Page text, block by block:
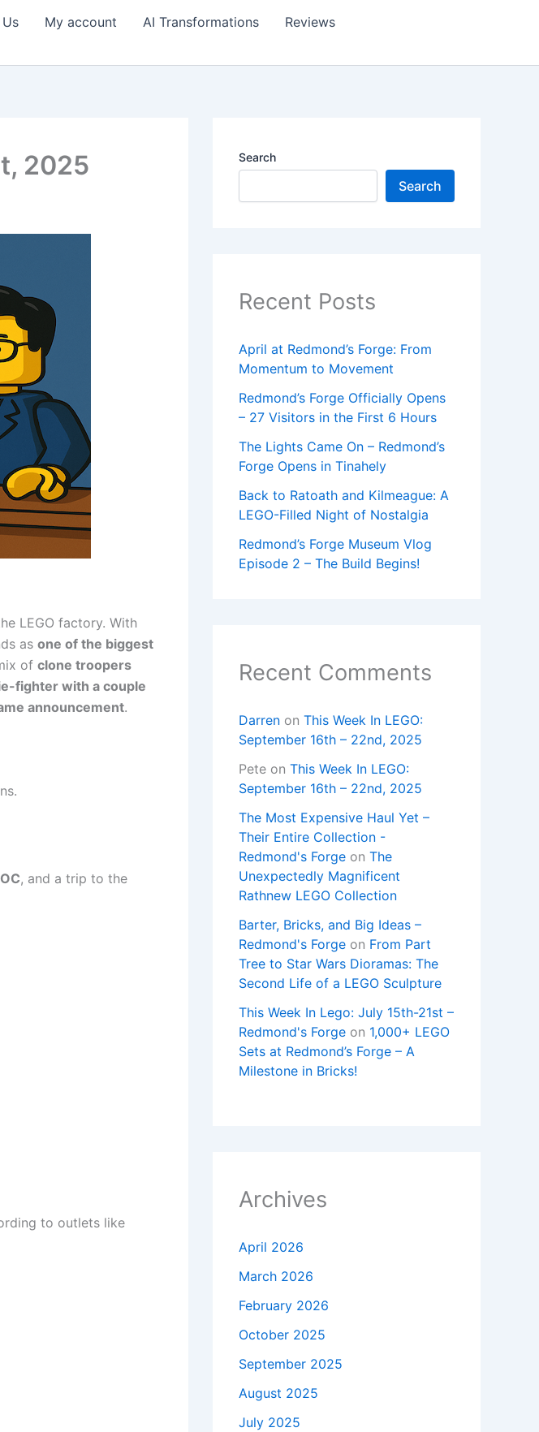
My account AI Transformations
Reviews
2025
LEGO factory. With
as one of the biggest
of clone troopers
fighter with a couple
announcement.
, and a trip to the
to outlets like
Search
Search
Recent Posts
April at Redmond’s Forge: From
Momentum to Movement
Redmond’s Forge Officially Opens
– 27 Visitors in the First 6 Hours
The Lights Came On – Redmond’s
Forge Opens in Tinahely
Back to Ratoath and Kilmeague: A
LEGO-Filled Night of Nostalgia
Redmond’s Forge Museum Vlog
Episode 2 – The Build Begins!
Recent Comments
Darren on This Week In LEGO:
September 16th – 22nd, 2025
Pete on This Week In LEGO:
September 16th – 22nd, 2025
The Most Expensive Haul Yet –
Their Entire Collection -
Redmond's Forge on The
Unexpectedly Magnificent
Rathnew LEGO Collection
Barter, Bricks, and Big Ideas –
Redmond's Forge on From Part
Tree to Star Wars Dioramas: The
Second Life of a LEGO Sculpture
This Week In Lego: July 15th-21st –
Redmond's Forge on 1,000+ LEGO
Sets at Redmond’s Forge – A
Milestone in Bricks!
Archives
April 2026
March 2026
February 2026
October 2025
September 2025
August 2025
July 2025